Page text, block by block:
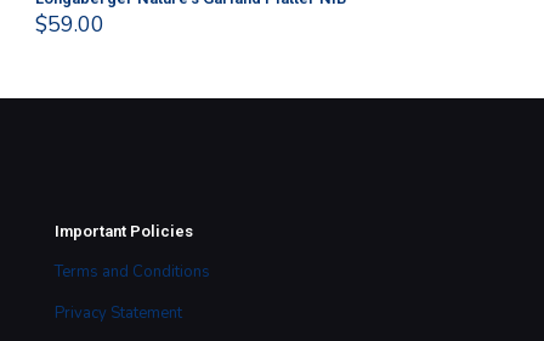
$59.00
Important Policies
Terms and Conditions
Privacy Statement